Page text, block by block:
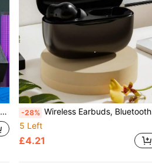
-28% Wireless Earbuds, Bluetooth Earphones, Wireless Earphone Set, In-Ear Headphones – Bluetooth 5.3, Stereo Noise Reduction, High-Definition Sound Quality, Long Battery Life – Suitable For Music, Fitness, Travel, Commuting, Compatible With Smart Devices
5 Left
£4.21